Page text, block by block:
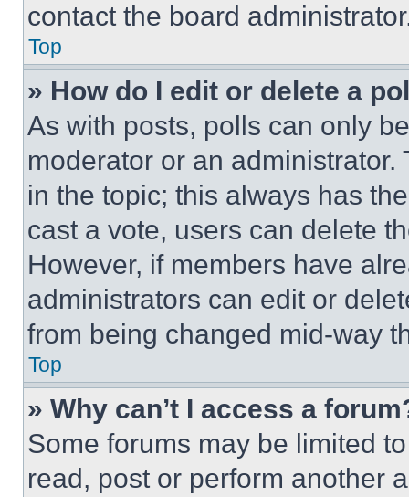
contact the board
Top
» How do I edit or delete a
As with posts, polls can only
moderator or an
in the topic; this always has
cast a vote, users can delete
However, if members have
administrators can edit or
from being changed mid-way
Top
» Why can’t I access a
Some forums may be limited
read, post or perform another